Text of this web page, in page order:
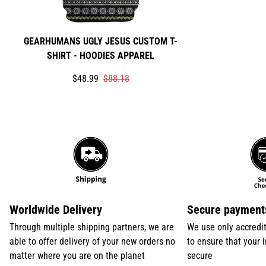
GEARHUMANS UGLY JESUS CUSTOM T-
SHIRT - HOODIES APPAREL
Translation
$48.99
Translation$88.18
Worldwide Delivery
Through multiple shipping partners, we are
able to offer delivery of your new orders no
matter where you are on the planet
Secure
We use only
to ensure that your
secure